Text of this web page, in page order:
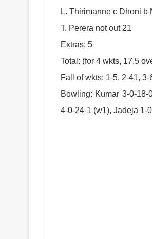
L. Thirimanne c Dhoni b
T. Perera not out 21
Extras: 5
Total: (for 4 wkts, 17.5
Fall of wkts: 1-5, 2-41, 3-
Bowling: Kumar 3-0-
4-0-24-1 (w1), Jadeja 1-